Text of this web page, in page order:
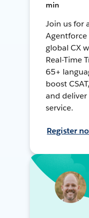
min
Join us for
Agentforce
global CX
Real-Time
65+
boost
and deliver
service.
Register